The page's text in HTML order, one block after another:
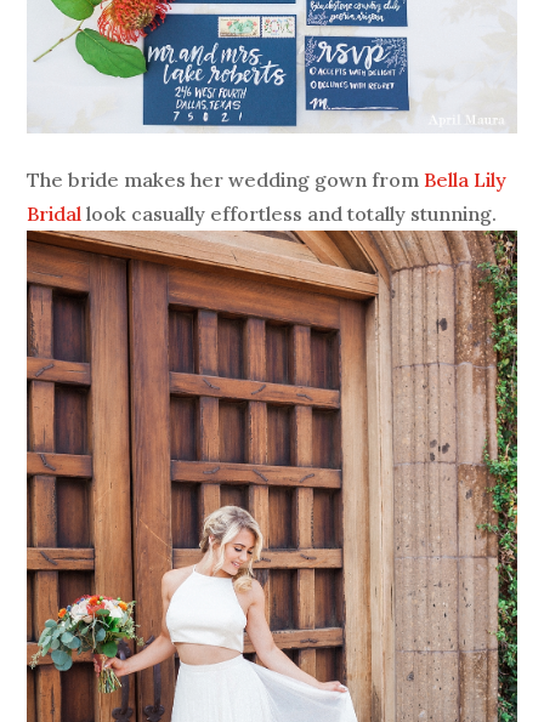
The bride makes her wedding gown fromBella Lily
Bridal look casually effortless and totally stunning.